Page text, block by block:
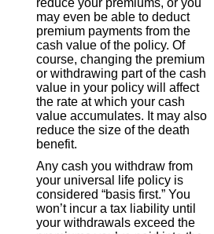
may even be able to deduct
premium payments from the
cash value of the policy. Of
course, changing the premium
or withdrawing part of the cash
value in your policy will affect
the rate at which your cash
value accumulates. It may also
reduce the size of the death
benefit.
Any cash you withdraw from
your universal life policy is
considered “basis first.” You
won’t incur a tax liability until
your withdrawals exceed the